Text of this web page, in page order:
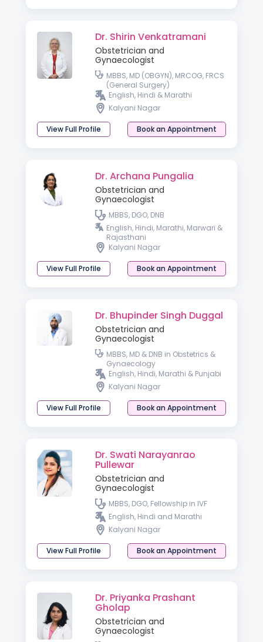
Dr. Shirin Venkatramani
Obstetrician and
Gynaecologist
MBBS, MD (OBGYN), MRCOG, FRCS
(General Surgery)
English, Hindi & Marathi
Kalyani Nagar
View Full Profile Book an Appointment
Dr. Archana Pungalia
Obstetrician and
Gynaecologist
MBBS, DGO, DNB
English, Hindi, Marathi, Marwari &
Rajasthani
Kalyani Nagar
View Full Profile Book an Appointment
Dr. Bhupinder Singh Duggal
Obstetrician and
Gynaecologist
MBBS, MD & DNB in Obstetrics &
Gynaecology
English, Hindi, Marathi & Punjabi
Kalyani Nagar
View Full Profile Book an Appointment
Dr. Swati Narayanrao
Pullewar
Obstetrician and
Gynaecologist
MBBS, DGO, Fellowship in IVF
English, Hindi and Marathi
Kalyani Nagar
View Full Profile Book an Appointment
Dr. Priyanka Prashant
Gholap
Obstetrician and
Gynaecologist